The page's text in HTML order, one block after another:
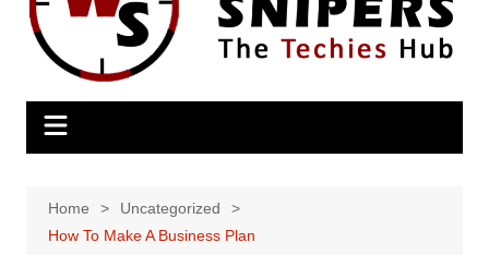
Home
Uncategorized
How To Make A Business Plan